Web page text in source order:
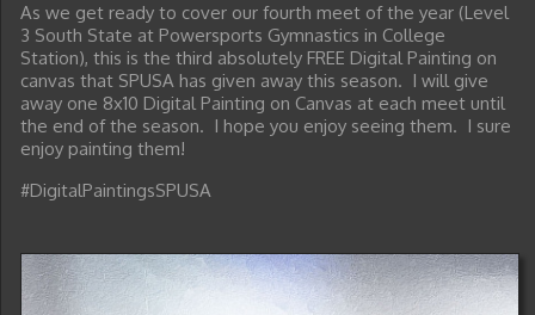
As we get ready to cover our fourth meet of the year (Level
3 South State at Powersports Gymnastics in College
Station), this is the third absolutely FREE Digital Painting on
canvas that SPUSA has given away this season. I will give
away one 8x10 Digital Painting on Canvas at each meet until
the end of the season. I hope you enjoy seeing them. I sure
enjoy painting them!
#DigitalPaintingsSPUSA